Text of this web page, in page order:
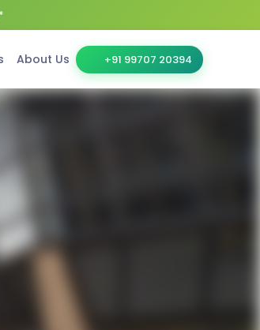
About Us +91 99707 20394